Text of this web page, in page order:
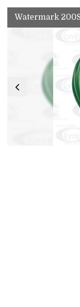
Watermark